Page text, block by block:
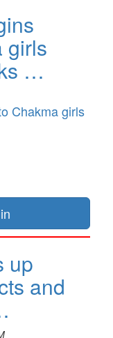
girls
…
Chakma girls
up
and